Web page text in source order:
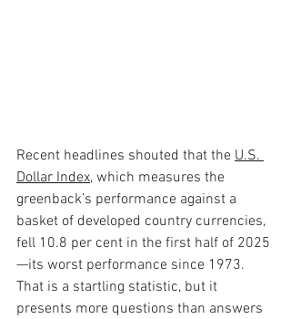
Recent headlines shouted that the U.S.
Dollar Index, which measures the
greenback’s performance against a
basket of developed country currencies,
fell 10.8 per cent in the first half of 2025
—its worst performance since 1973.
That is a startling statistic, but it
presents more questions than answers